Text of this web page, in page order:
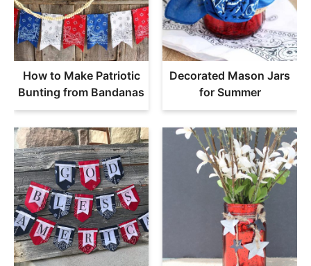
How to Make Patriotic
Bunting from Bandanas
Decorated Mason Jars
for Summer